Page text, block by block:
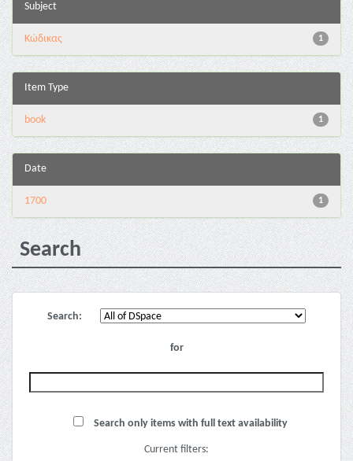
Subject
1
Κώδικας
Item Type
1
book
Date
1
1700
Search
Search:
for
Search only items with full text availability
Current filters: